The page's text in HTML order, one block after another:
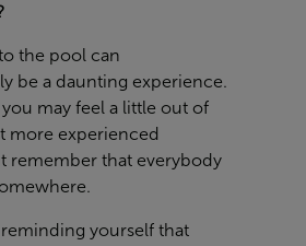
the pool can
be a daunting experience.
may feel a little out of
more experienced
remember that everybody
reminding yourself that